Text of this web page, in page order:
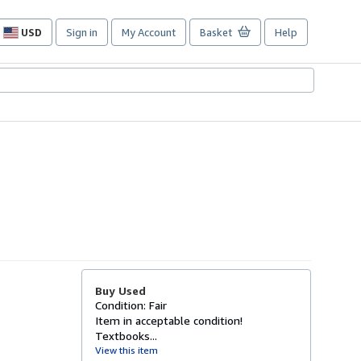
USD
Site
preferences
Sign in My Account Basket Help
Buy Used
Condition: Fair
Item in acceptable condition!
Textbooks...
View this item